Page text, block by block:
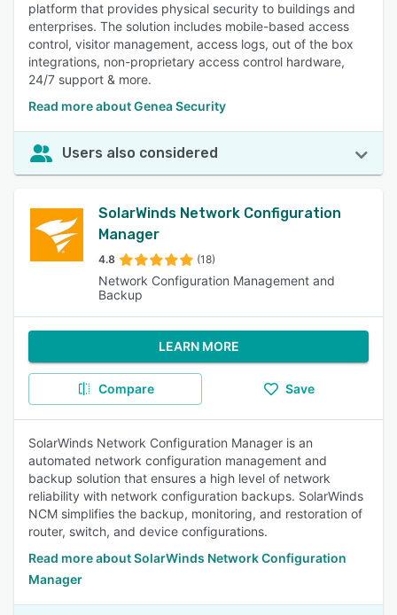
platform that provides physical security to buildings and
enterprises. The solution includes mobile-based access
control, visitor management, access logs, out of the box
integrations, non-proprietary access control hardware,
24/7 support & more.
Read more about Genea Security
Users also considered
SolarWinds Network Configuration
Manager
4.8 (18)
Network Configuration Management and
Backup
LEARN MORE
Compare Save
SolarWinds Network Configuration Manager is an
automated network configuration management and
backup solution that ensures a high level of network
reliability with network configuration backups. SolarWinds
NCM simplifies the backup, monitoring, and restoration of
router, switch, and device configurations.
Read more about SolarWinds Network Configuration
Manager